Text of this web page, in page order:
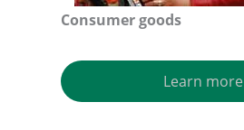
Consumer goods
Learn more